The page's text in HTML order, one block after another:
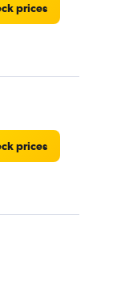
prices
prices